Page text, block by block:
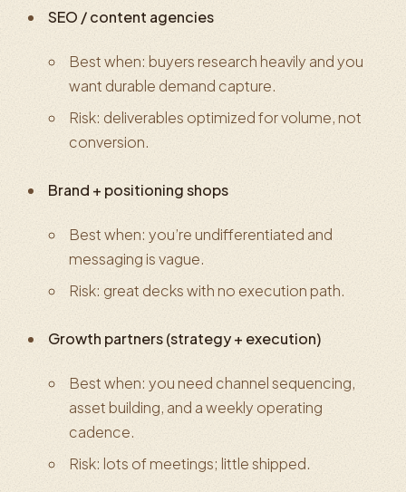
SEO / content agencies
Best when: buyers research heavily and you
want durable demand capture.
Risk: deliverables optimized for volume, not
conversion.
Brand + positioning shops
Best when: you’re undifferentiated and
messaging is vague.
Risk: great decks with no execution path.
Growth partners (strategy + execution)
Best when: you need channel sequencing,
asset building, and a weekly operating
cadence.
Risk: lots of meetings; little shipped.